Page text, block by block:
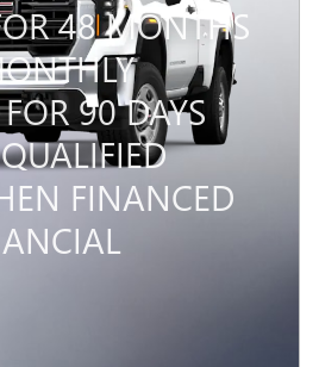
48 MONTHS
90 DAYS
FINANCED